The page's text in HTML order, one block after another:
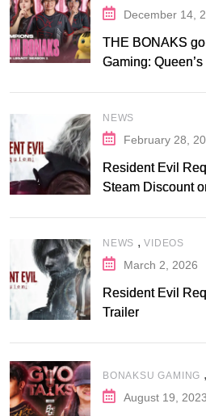
December 14,
THE BONAKS
Gaming:
NEWS
February 28,
Resident Evil
Steam Discount
NEWS ,VIDEOS
March 2, 2026
Resident Evil
Trailer
BONAKSU GAMING ,
August 19, 2023